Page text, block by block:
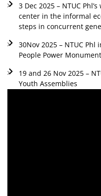
3 Dec 2025 – NTUC
center in the informal
steps in concurrent
30Nov 2025 – NTUC
People Power Monument
19 and 26 Nov 2025 –
Youth Assemblies